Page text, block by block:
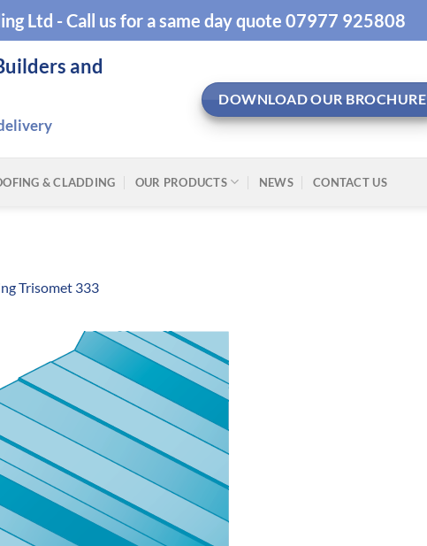
Ltd - Call us for a same day quote 07977 925808
and
DOWNLOAD OUR BROCHURE
& CLADDING OUR PRODUCTS NEWS CONTACT US
Trisomet 333